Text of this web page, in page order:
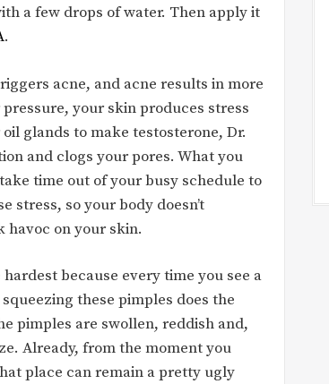
a few drops of water. Then apply it
.
acne, and acne results in more
your skin produces stress
glands to make testosterone, Dr.
and clogs your pores. What you
time out of your busy schedule to
stress, so your body doesn’t
havoc on your skin.
because every time you see a
these pimples does the
pimples are swollen, reddish and,
Already, from the moment you
place can remain a pretty ugly